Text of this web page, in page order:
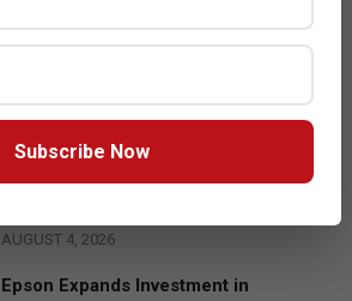
BY: THE CHANNEL POST STAFF
ON:
AUGUST 4, 2026
AUGUST 4, 2026
Epson Expands Investment in
Subscribe Now